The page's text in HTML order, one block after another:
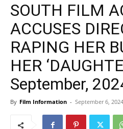
SOUTH FILM
ACCUSES
RAPING HER
HER
September,
By Film Information - September 6, 2024